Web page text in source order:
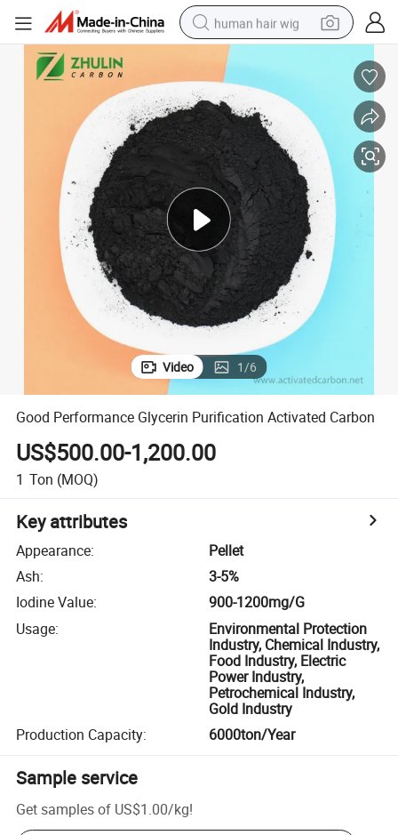
human hair wig
electric scooter
basketball shoe
farm tractor
perfume
living room sofa
reagent
electric motorcycle
Video 1/6
Good Performance Glycerin Purification Activated Carbon
US$500.00-1,200.00
1 Ton (MOQ)
Key attributes
Appearance:
Pellet
Ash:
3-5%
Iodine Value:
900-1200mg/G
Usage:
Environmental Protection
Industry, Chemical Industry,
Food Industry, Electric
Power Industry,
Petrochemical Industry,
Gold Industry
Production Capacity: 6000ton/Year
Sample service
Get samples of US$1.00/kg!